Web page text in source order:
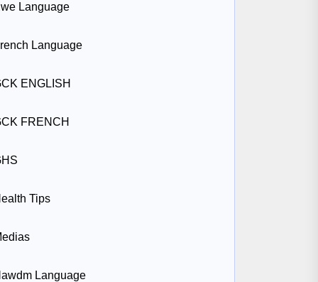
Language
Language
ENGLISH
FRENCH
Tips
Language